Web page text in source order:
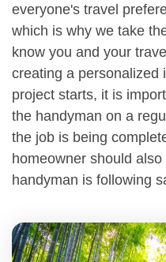
everyone's travel
which is why we take
know you and your
creating a personalized
project starts, it is
the handyman on a
the job is being
homeowner should
handyman is following